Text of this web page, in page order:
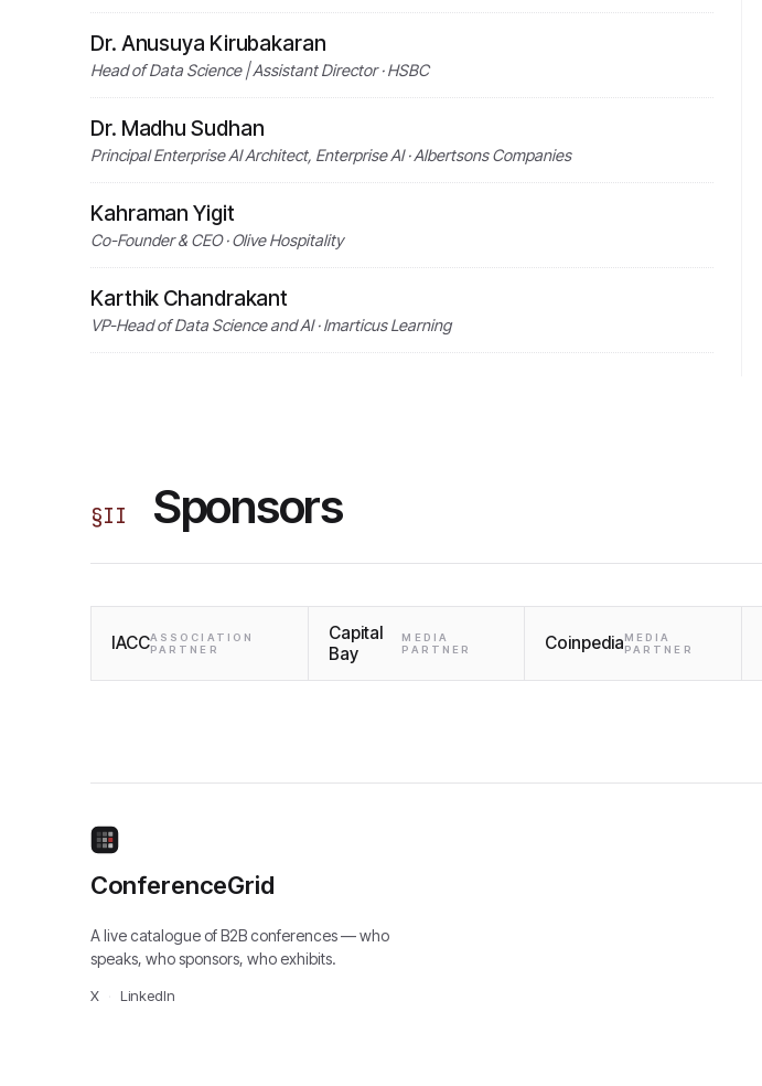
Dr. Anusuya Kirubakaran
Head of Data Science | Assistant Director · HSBC
Dr. Madhu Sudhan
Principal Enterprise AI Architect, Enterprise AI · Albertsons Companies
Kahraman Yigit
Co-Founder & CEO · Olive Hospitality
Karthik Chandrakant
VP-Head of Data Science and AI · Imarticus Learning
§II Sponsors
IACCASSOCIATION
PARTNER
Capital
Bay
MEDIA
PARTNER
CoinpediaMEDIA
PARTNER
ConferenceGrid
A live catalogue of B2B conferences — who
speaks, who sponsors, who exhibits.
X LinkedIn